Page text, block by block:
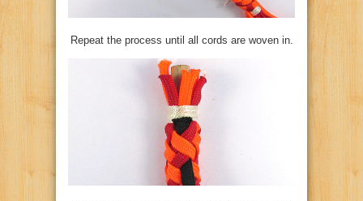
Repeat the process until all cords are woven in.